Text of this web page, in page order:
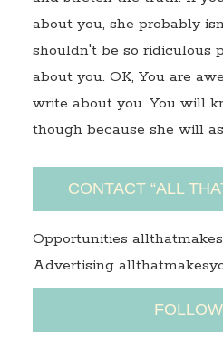
about you, she probably
shouldn't be so ridiculous
about you. OK, You are
write about you. You will
though because she will
CONTACT “ALL
Opportunities
Advertising